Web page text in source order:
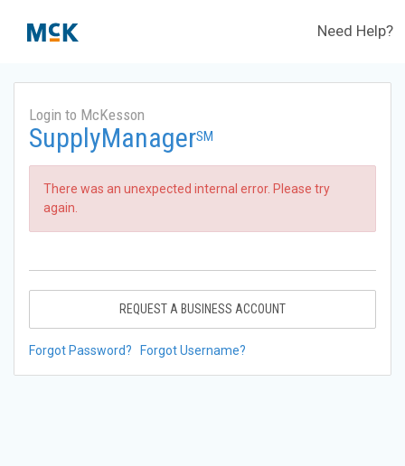
Need Help?
Login to McKesson
SupplyManagerSM
There was an unexpected internal error. Please try
again.
REQUEST A BUSINESS ACCOUNT
Forgot Password? Forgot Username?